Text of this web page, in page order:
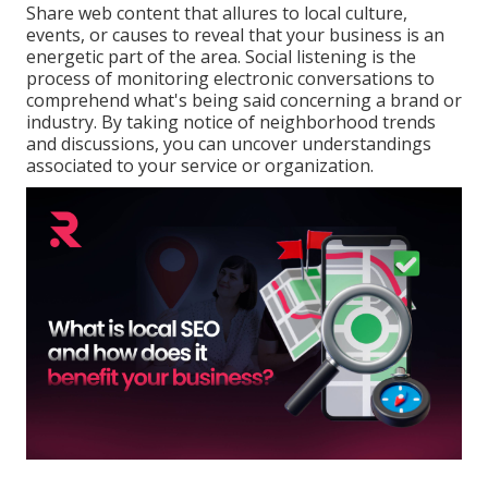
Share web content that allures to local culture,
events, or causes to reveal that your business is an
energetic part of the area. Social listening is the
process of monitoring electronic conversations to
comprehend what's being said concerning a brand or
industry. By taking notice of neighborhood trends
and discussions, you can uncover understandings
associated to your service or organization.